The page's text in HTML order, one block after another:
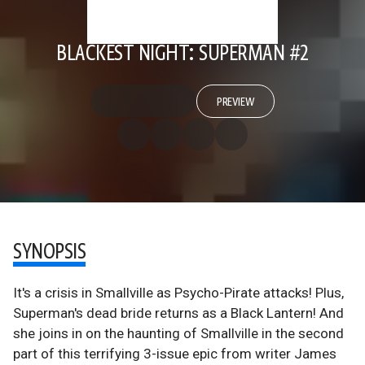
BLACKEST NIGHT: SUPERMAN #2
PREVIEW
SYNOPSIS
It's a crisis in Smallville as Psycho-Pirate attacks! Plus,
Superman's dead bride returns as a Black Lantern! And
she joins in on the haunting of Smallville in the second
part of this terrifying 3-issue epic from writer James